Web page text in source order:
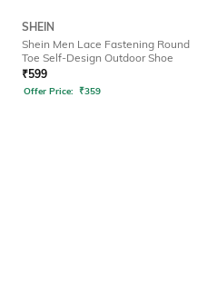
SHEIN
Shein Men Lace Fastening Round
Toe Self-Design Outdoor Shoe
₹599
Offer Price: ₹359